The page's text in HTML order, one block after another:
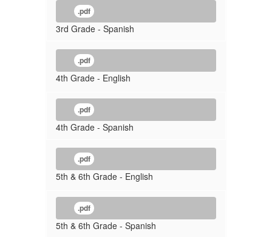
.pdf
3rd Grade - Spanish
.pdf
4th Grade - English
.pdf
4th Grade - Spanish
.pdf
5th & 6th Grade - English
.pdf
5th & 6th Grade - Spanish